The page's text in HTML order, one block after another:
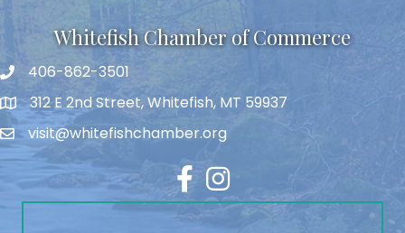
Whitefish Chamber of Commerce
406-862-3501
312 E 2nd Street, Whitefish, MT 59937
visit@whitefishchamber.org
FacebookInstagram